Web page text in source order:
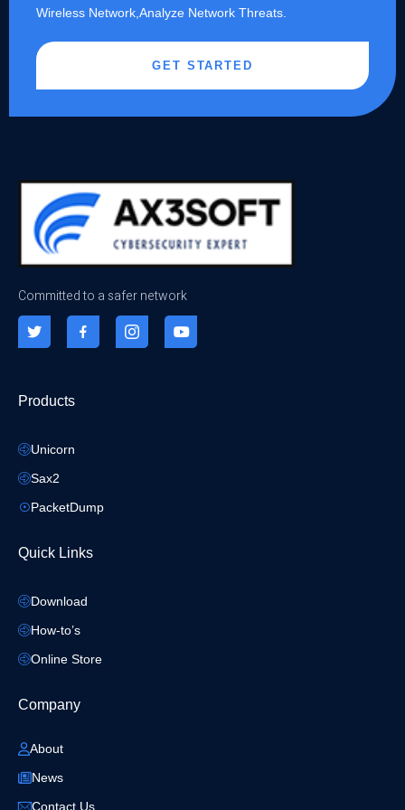
Wireless Network,Analyze Network Threats.
GET STARTED
Committed to a safer network
Products
Unicorn
Sax2
PacketDump
Quick Links
Download
How-to’s
Online Store
Company
About
News
Contact Us